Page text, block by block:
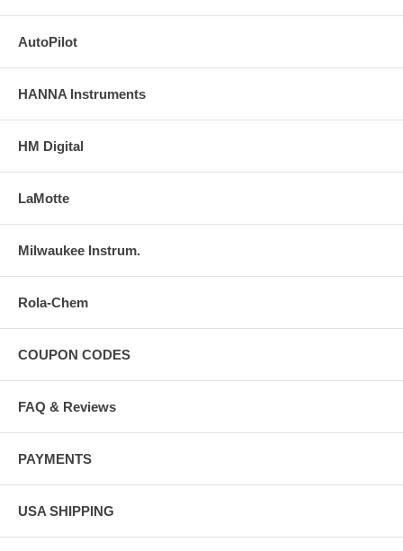
AutoPilot
HANNA Instruments
HM Digital
LaMotte
Milwaukee Instrum.
Rola-Chem
COUPON CODES
FAQ & Reviews
PAYMENTS
USA SHIPPING